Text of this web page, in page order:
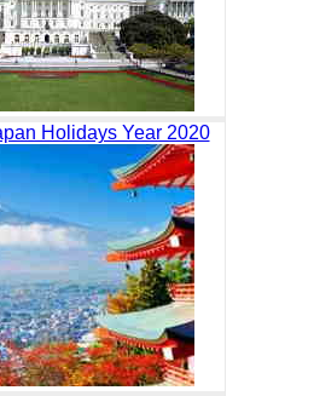
Holidays Year 2020